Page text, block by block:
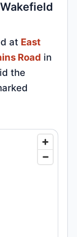
at East
Road in
the